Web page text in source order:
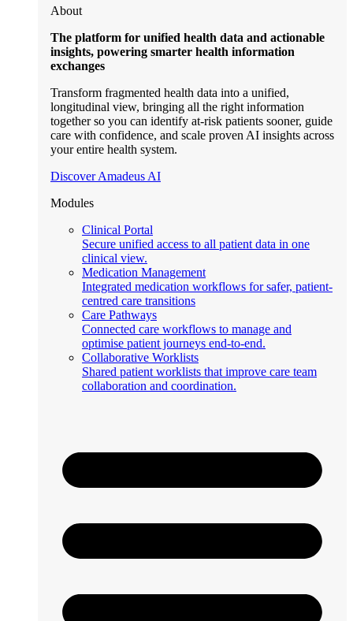
About
The platform for unified health data and actionable
insights, powering smarter health information
exchanges
Transform fragmented health data into a unified,
longitudinal view, bringing all the right information
together so you can identify at-risk patients sooner, guide
care with confidence, and scale proven AI insights across
your entire health system.
Discover Amadeus AI
Modules
Clinical Portal
Secure unified access to all patient data in one
clinical view.
Medication Management
Integrated medication workflows for safer, patient-
centred care transitions
Care Pathways
Connected care workflows to manage and
optimise patient journeys end-to-end.
Collaborative Worklists
Shared patient worklists that improve care team
collaboration and coordination.